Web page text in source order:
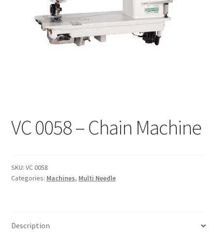
Trims
Spunbond
Interlinings
VC 0058 – Chain Machine
SKU: VC 0058
Categories: Machines, Multi Needle
Description